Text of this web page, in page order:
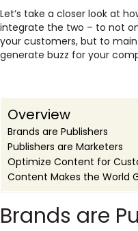
Let’s take a closer look at
integrate the two – to not
your customers, but to
generate buzz for your
Overview
Brands are Publishers
Publishers are Marketers
Optimize Content for
Content Makes the World
Brands are